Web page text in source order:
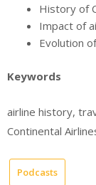
History of
Impact of
Evolution
Keywords
airline history,
Continental
Podcasts